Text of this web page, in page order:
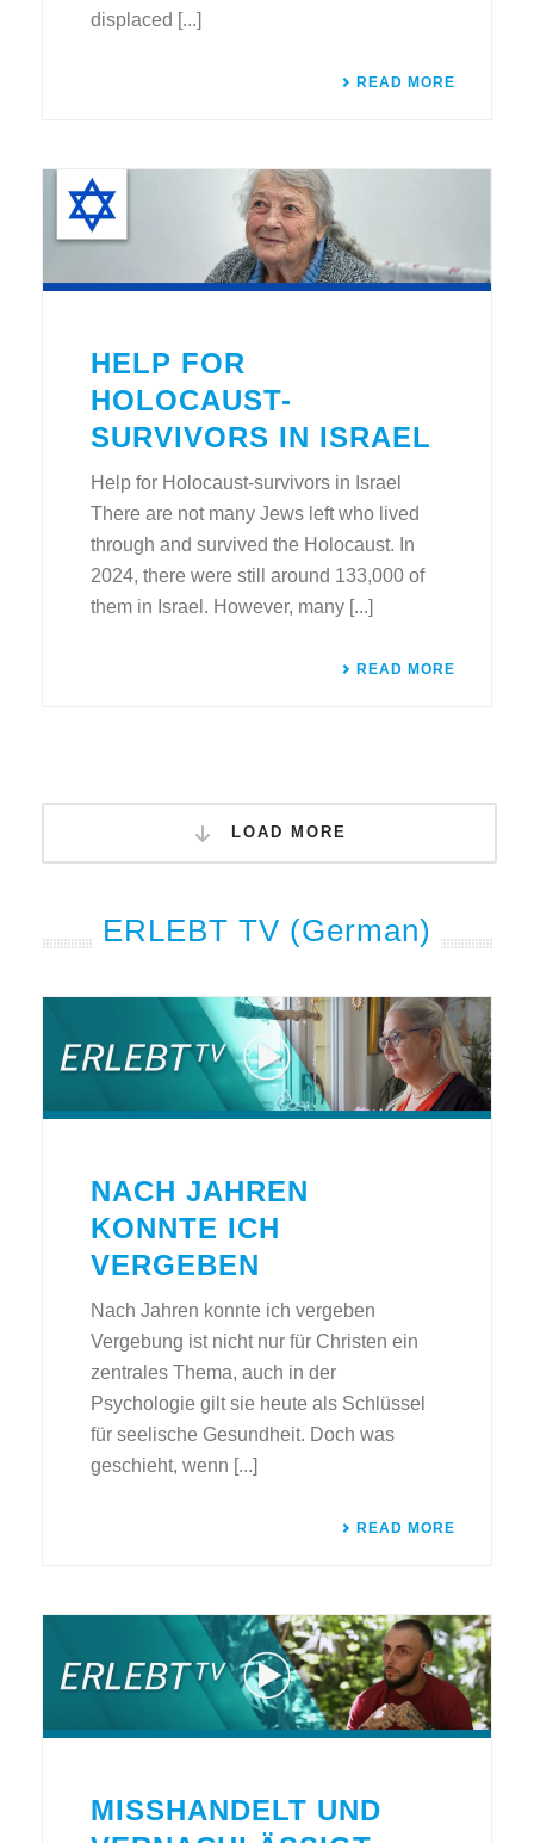
displaced [...]
READ MORE
HELP FOR
HOLOCAUST-
SURVIVORS IN ISRAEL
Help for Holocaust-survivors in Israel
There are not many Jews left who lived
through and survived the Holocaust. In
2024, there were still around 133,000 of
them in Israel. However, many [...]
READ MORE
LOAD MORE
ERLEBT TV (German)
NACH JAHREN
KONNTE ICH
VERGEBEN
Nach Jahren konnte ich vergeben
Vergebung ist nicht nur für Christen ein
zentrales Thema, auch in der
Psychologie gilt sie heute als Schlüssel
für seelische Gesundheit. Doch was
geschieht, wenn [...]
READ MORE
MISSHANDELT UND